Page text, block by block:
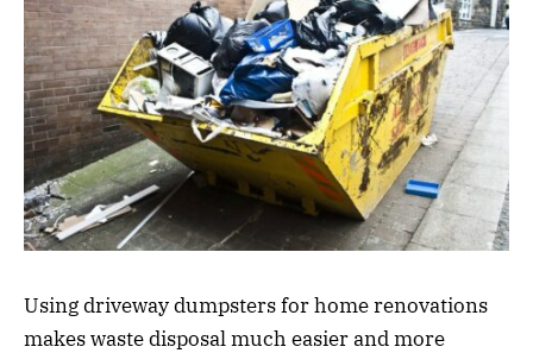
Using driveway dumpsters for home renovations
makes waste disposal much easier and more